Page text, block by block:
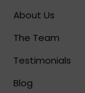
About Us
The Team
Testimonials
Blog